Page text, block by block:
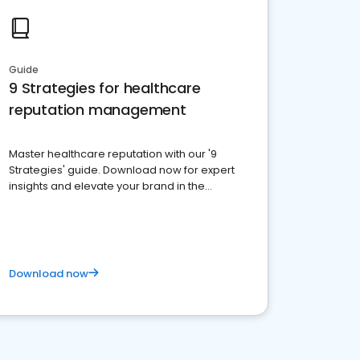
Guide
9 Strategies for healthcare
reputation management
Master healthcare reputation with our '9
Strategies' guide. Download now for expert
insights and elevate your brand in the
Download now